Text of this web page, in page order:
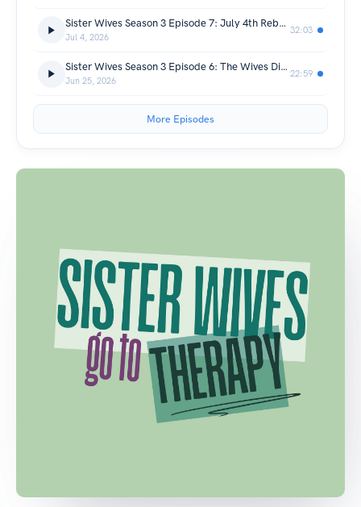
Sister Wives Season 3 Episode 7: July 4th Rebellion
Jul 4, 2026
32:03
Sister Wives Season 3 Episode 6: The Wives Diet Woes
Jun 25, 2026
22:59
More Episodes